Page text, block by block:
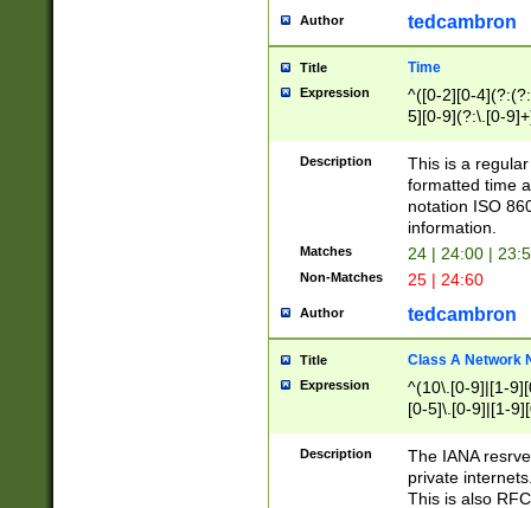
Author tedcambron
Title Time
Expression
^([0-2][0-
5][0-9](?:\.[0-
Description
This is a
formatted time
notation ISO
information.
Matches 24 | 24:00 |
Non-Matches 25 | 24:60
Author tedcambron
Title Class A Network
Expression
^(10\.[0-9]|[1-
[0-5]\.[0-9]|[1-
Description
The IANA
private
This is also